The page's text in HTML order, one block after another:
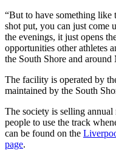
“But to have something like
shot put, you can just come
the evenings, it just opens
opportunities other athletes
the South Shore and around
The facility is operated by
maintained by the South
The society is selling
people to use the track
can be found on the
page.